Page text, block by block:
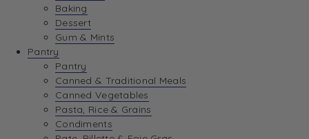
Baking
Dessert
Gum & Mints
Pantry
Pantry
Canned & Traditional Meals
Canned Vegetables
Pasta, Rice & Grains
Condiments